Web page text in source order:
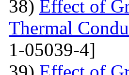
38) Effect of
Thermal
1-05039-4]